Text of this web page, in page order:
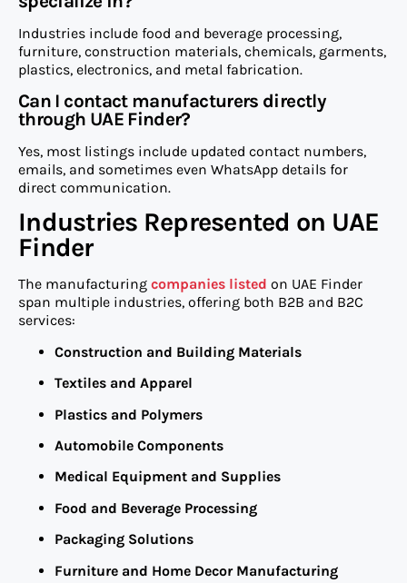
Industries include food and beverage processing,
furniture, construction materials, chemicals, garments,
plastics, electronics, and metal fabrication.
Can I contact manufacturers directly
through UAE Finder?
Yes, most listings include updated contact numbers,
emails, and sometimes even WhatsApp details for
direct communication.
Industries Represented on UAE
Finder
The manufacturing companies listed on UAE Finder
span multiple industries, offering both B2B and B2C
services:
Construction and Building Materials
Textiles and Apparel
Plastics and Polymers
Automobile Components
Medical Equipment and Supplies
Food and Beverage Processing
Packaging Solutions
Furniture and Home Decor Manufacturing